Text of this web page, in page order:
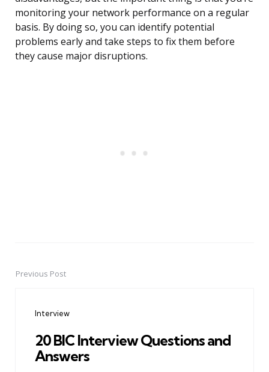
monitoring your network performance on a regular
basis. By doing so, you can identify potential
problems early and take steps to fix them before
they cause major disruptions.
PostPrevious Post
Interview
20 BIC Interview Questions and
Answers